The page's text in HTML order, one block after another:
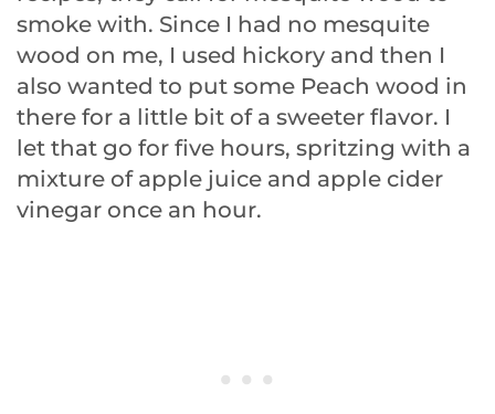
smoke with. Since I had no mesquite
wood on me, I used hickory and then I
also wanted to put some Peach wood in
there for a little bit of a sweeter flavor. I
let that go for five hours, spritzing with a
mixture of apple juice and apple cider
vinegar once an hour.